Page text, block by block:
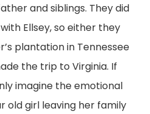
and siblings. They did
Ellsey, so either they
plantation in Tennessee
the trip to Virginia. If
imagine the emotional
old girl leaving her family